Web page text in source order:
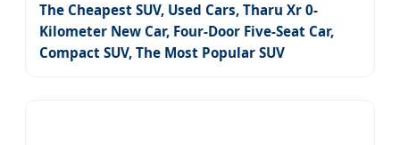
The Cheapest SUV, Used Cars, Tharu Xr 0-
Kilometer New Car, Four-Door Five-Seat Car,
Compact SUV, The Most Popular SUV